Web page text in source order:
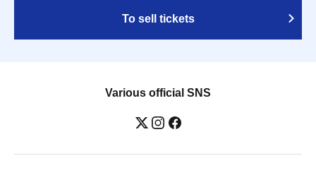
To sell tickets
Various official SNS